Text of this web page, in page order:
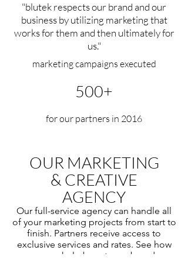
"blutek respects our brand and our
business by utilizing marketing that
works for them and then ultimately for
us."
marketing campaigns executed
500+
for our partners in 2016
OUR MARKETING
& CREATIVE
AGENCY
Our full-service agency can handle all
of your marketing projects from start to
finish. Partners receive access to
exclusive services and rates. See how
we can help boost your brand.